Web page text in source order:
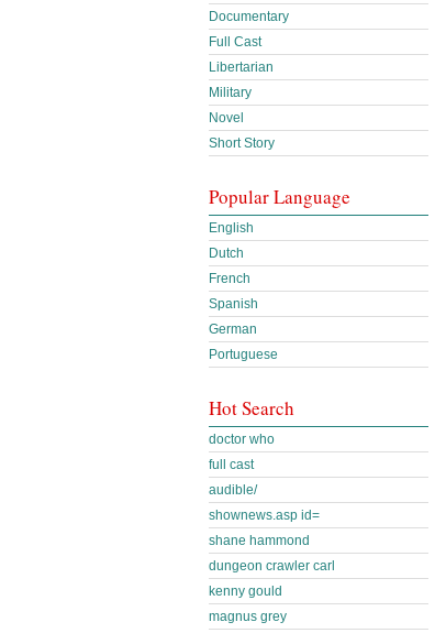
Documentary
Full Cast
Libertarian
Military
Novel
Short Story
Popular Language
English
Dutch
French
Spanish
German
Portuguese
Hot Search
doctor who
full cast
audible/
shownews.asp id=
shane hammond
dungeon crawler carl
kenny gould
magnus grey